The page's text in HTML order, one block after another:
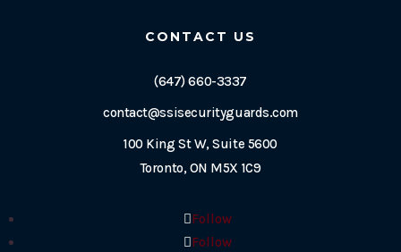
CONTACT US
(647) 660-3337
contact@ssisecurityguards.com
100 King St W, Suite 5600
Toronto, ON M5X 1C9
Follow
Follow